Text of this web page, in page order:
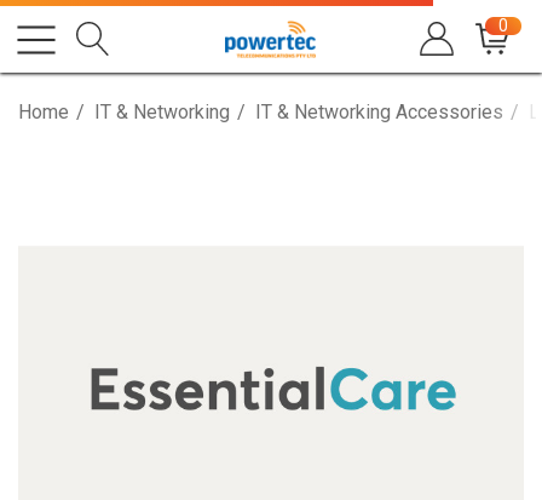
0
Home IT & Networking IT & Networking Accessories